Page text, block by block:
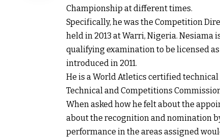
Championship at different times.
Specifically, he was the Competition
held in 2013 at Warri, Nigeria. Nesiama
qualifying examination to be licensed
introduced in 2011.
He is a World Atletics certified technical
Technical and Competitions
When asked how he felt about the
about the recognition and nomination
performance in the areas assigned